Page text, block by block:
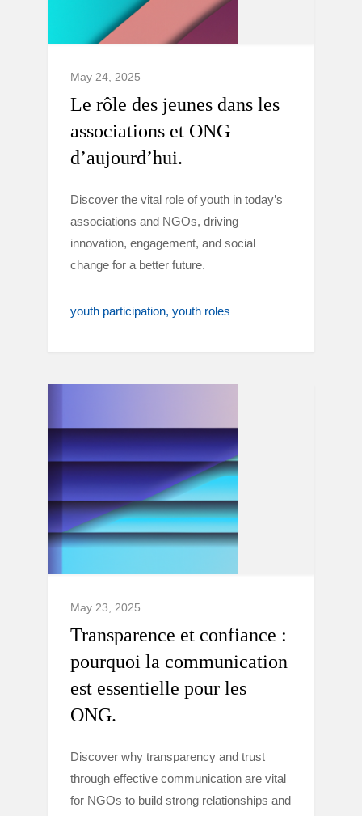
May 24, 2025
Le rôle des jeunes dans les
associations et ONG
d’aujourd’hui.
Discover the vital role of youth in today’s
associations and NGOs, driving
innovation, engagement, and social
change for a better future.
youth participation youth roles
May 23, 2025
Transparence et confiance :
pourquoi la communication
est essentielle pour les
ONG.
Discover why transparency and trust
through effective communication are vital
for NGOs to build strong relationships and